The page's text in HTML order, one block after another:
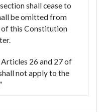
shall cease to
be omitted from
this Constitution
26 and 27 of
not apply to the